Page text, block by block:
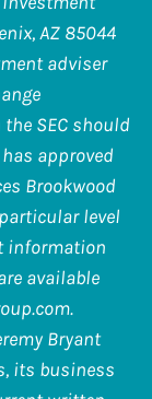
AZ 85044
adviser
SEC should
approved
Brookwood
level
information
available
.
Bryant
its business